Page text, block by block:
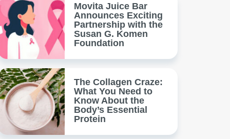
Movita Juice Bar
Announces Exciting
Partnership with the
Susan G. Komen
Foundation
The Collagen Craze:
What You Need to
Know About the
Body’s Essential
Protein